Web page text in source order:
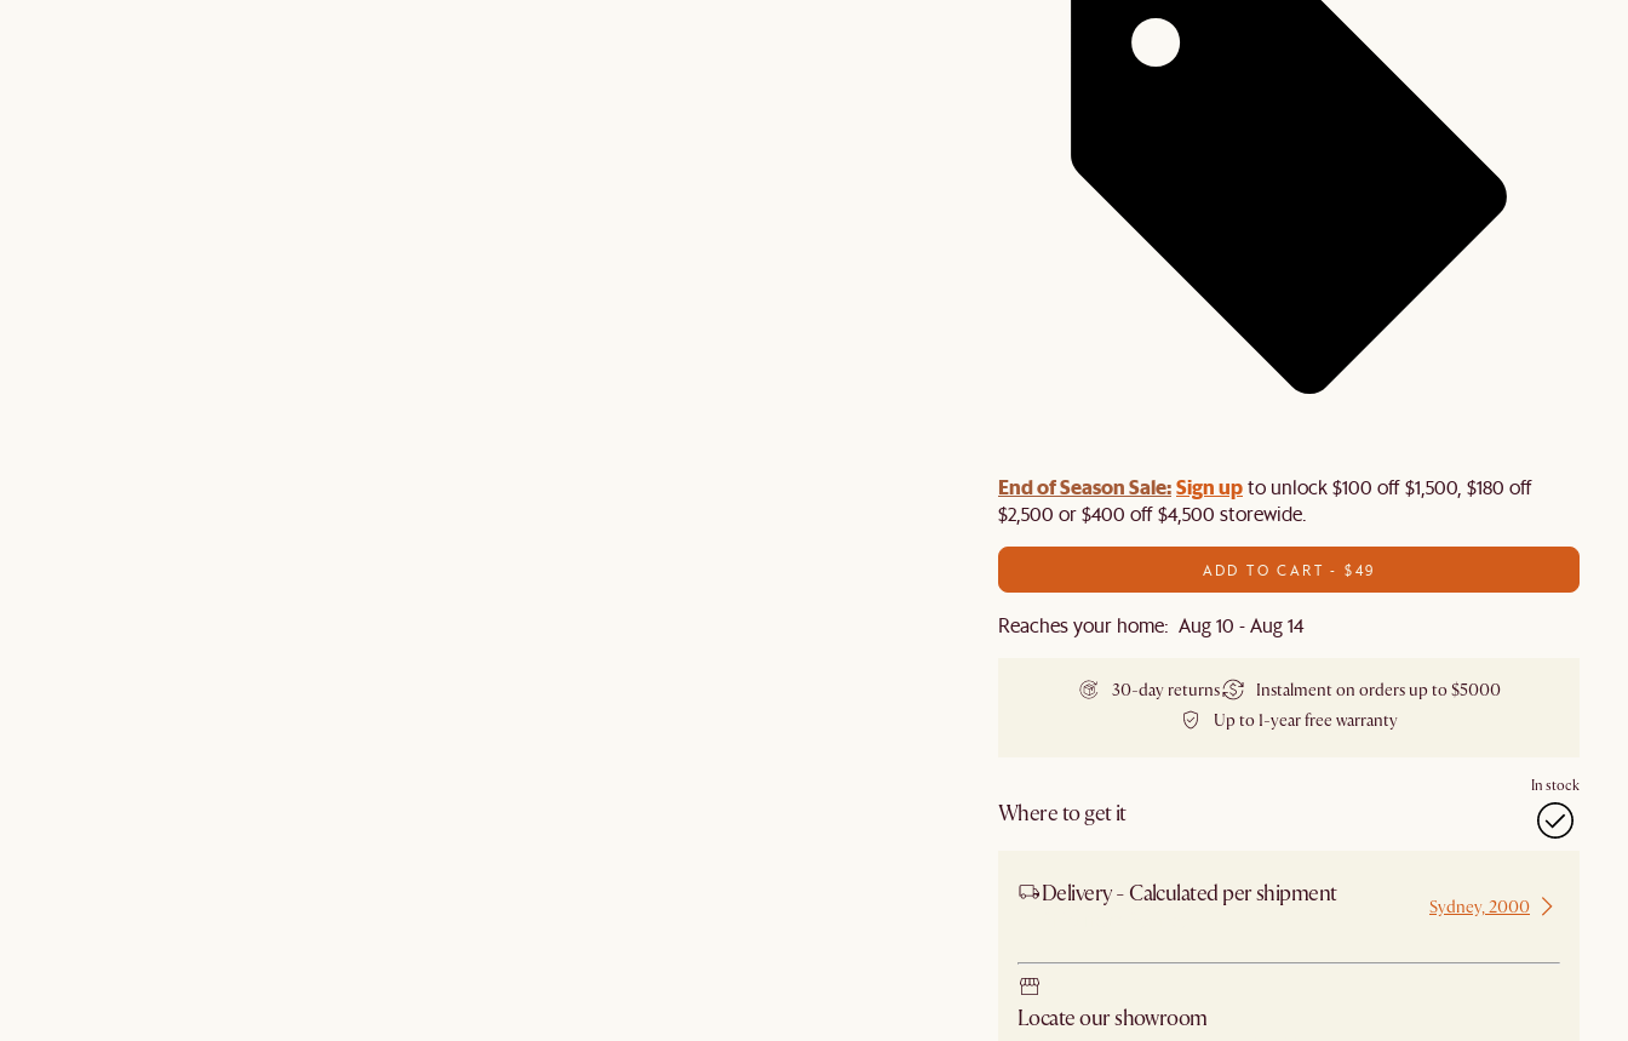
End of Season Sale:Sign upto unlock $100 off $1,500, $180 off
$2,500 or $400 off $4,500 storewide.​
ADD TO CART - $49
Reaches your home: Aug 10 - Aug 14
30-day returns
Instalment on orders up to $5000
Up to 1-year free warranty
Where to get it
In stock
Delivery - Calculated per shipment Sydney, 2000
Locate our showroom